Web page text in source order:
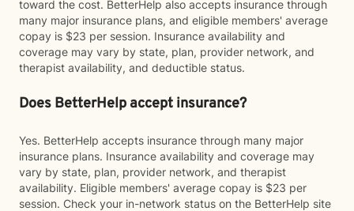
toward the cost. BetterHelp also accepts insurance through
many major insurance plans, and eligible members' average
copay is $23 per session. Insurance availability and
coverage may vary by state, plan, provider network, and
therapist availability, and deductible status.
Does BetterHelp accept insurance?
Yes. BetterHelp accepts insurance through many major
insurance plans. Insurance availability and coverage may
vary by state, plan, provider network, and therapist
availability. Eligible members' average copay is $23 per
session. Check your in-network status on the BetterHelp site